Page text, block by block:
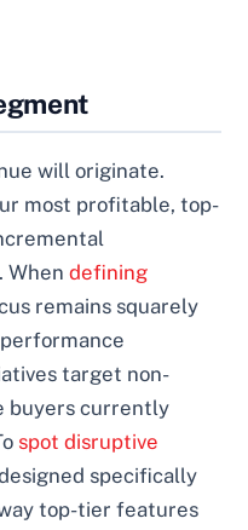
will originate.
most profitable, top-
Whendefining
remains squarely
target non-
buyers currently
spot disruptive
specifically
top-tier features